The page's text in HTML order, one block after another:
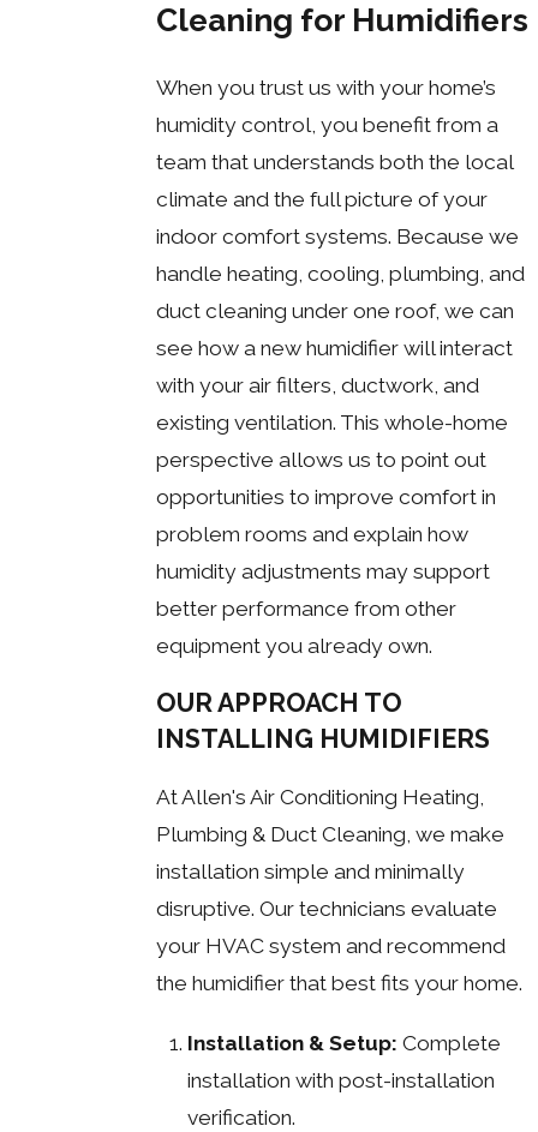
Cleaning for Humidifiers
When you trust us with your home’s
humidity control, you benefit from a
team that understands both the local
climate and the full picture of your
indoor comfort systems. Because we
handle heating, cooling, plumbing, and
duct cleaning under one roof, we can
see how a new humidifier will interact
with your air filters, ductwork, and
existing ventilation. This whole-home
perspective allows us to point out
opportunities to improve comfort in
problem rooms and explain how
humidity adjustments may support
better performance from other
equipment you already own.
OUR APPROACH TO
INSTALLING HUMIDIFIERS
At Allen's Air Conditioning Heating,
Plumbing & Duct Cleaning, we make
installation simple and minimally
disruptive. Our technicians evaluate
your HVAC system and recommend
the humidifier that best fits your home.
Installation & Setup: Complete
installation with post-installation
verification.